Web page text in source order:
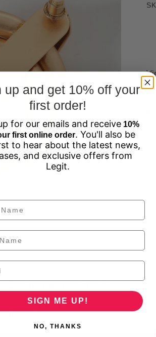
Customer Reviews
up and get 10% off your
first order!
for our emails and receive 10%
first online order. You'll also be
to hear about the latest news,
and exclusive offers from
Legit.
SIGN ME UP!
NO, THANKS